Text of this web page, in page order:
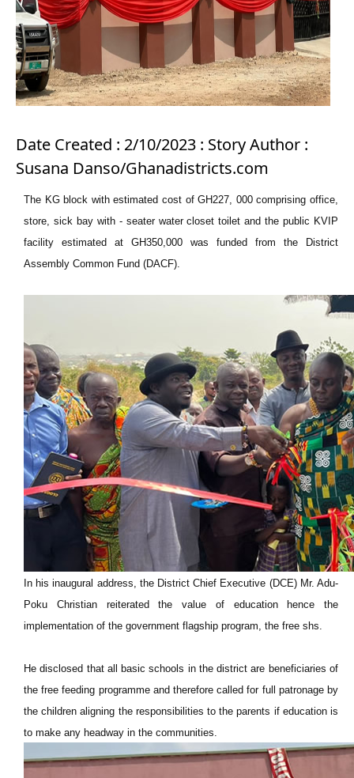
Date Created : 2/10/2023 : Story Author :
Susana Danso/Ghanadistricts.com
The KG block with estimated cost of GH227, 000 comprising office,
store, sick bay with - seater water closet toilet and the public KVIP
facility estimated at GH350,000 was funded from the District
Assembly Common Fund (DACF).
In his inaugural address, the District Chief Executive (DCE) Mr. Adu-
Poku Christian reiterated the value of education hence the
implementation of the government flagship program, the free shs.
He disclosed that all basic schools in the district are beneficiaries of
the free feeding programme and therefore called for full patronage by
the children aligning the responsibilities to the parents if education is
to make any headway in the communities.